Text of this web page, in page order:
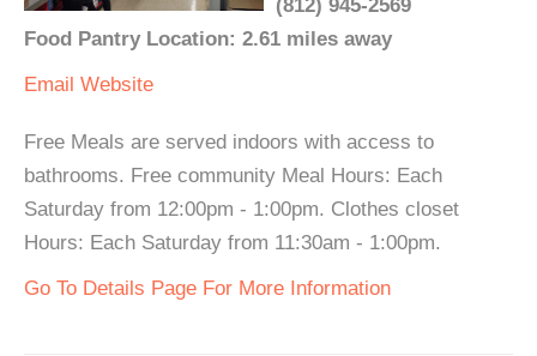
(812) 945-2569
Food Pantry Location: 2.61 miles away
Email Website
Free Meals are served indoors with access to
bathrooms. Free community Meal Hours: Each
Saturday from 12:00pm - 1:00pm. Clothes closet
Hours: Each Saturday from 11:30am - 1:00pm.
Go To Details Page For More Information